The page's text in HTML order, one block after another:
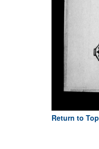
Return to Top